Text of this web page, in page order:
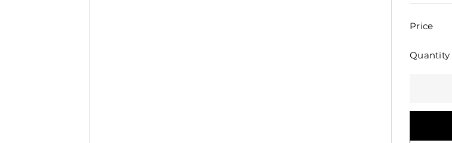
Price
Regular
Sale
Quantity